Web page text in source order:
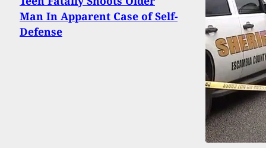
Man In Apparent Case of Self-
Defense